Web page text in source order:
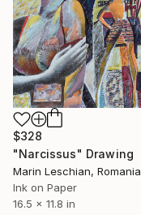
$328
"Narcissus" Drawing
Marin Leschian, Romania
Ink on Paper
16.5 x 11.8 in